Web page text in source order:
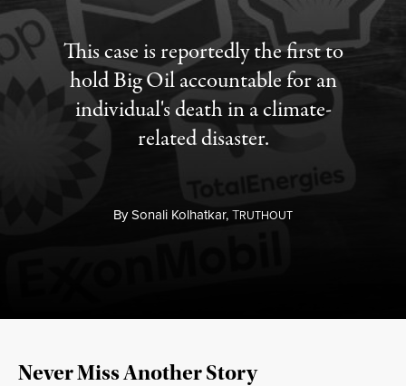
This case is reportedly the first to
hold Big Oil accountable for an
individual's death in a climate-
related disaster.
BySonali Kolhatkar,TRUTHOUT
Never Miss Another Story